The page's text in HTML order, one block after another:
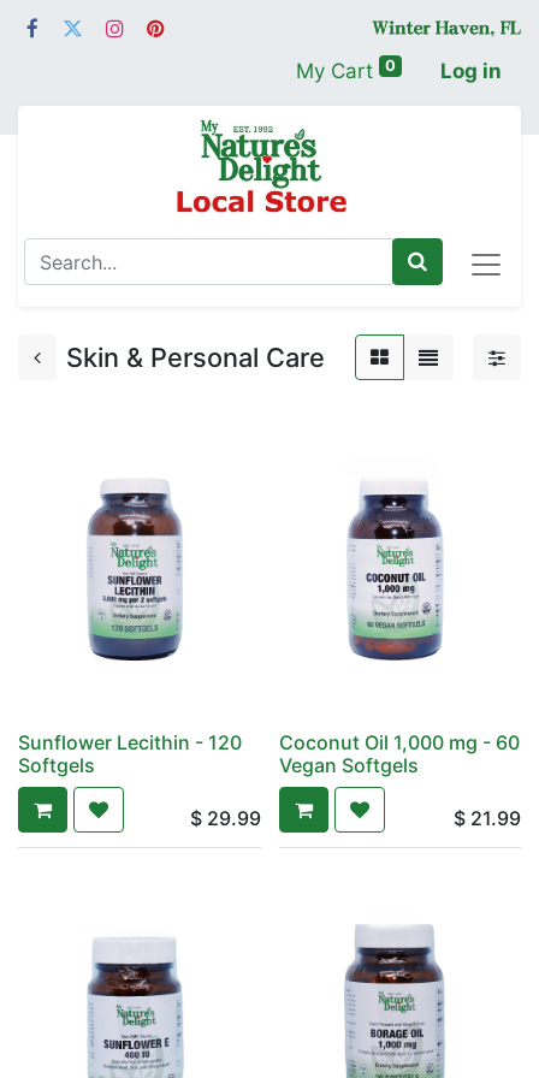
My Cart 0 Log in
Skin & Personal Care
Sunflower Lecithin - 120
Softgels
$ 29.99
Coconut Oil 1,000 mg - 60
Vegan Softgels
$ 21.99